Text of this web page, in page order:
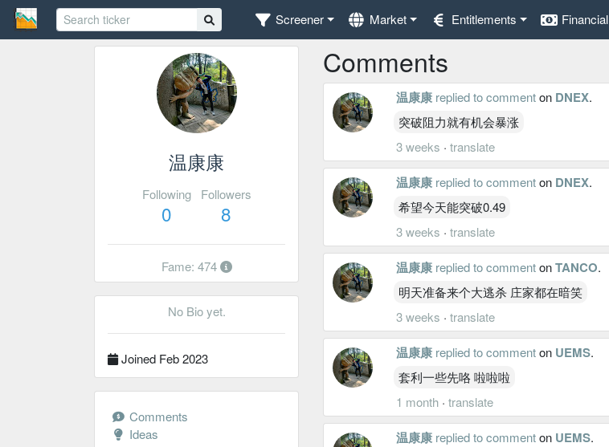
Screener Market Entitlements Financial
温康康
Following
0
Followers
8
Fame: 474
No Bio yet.
Joined Feb 2023
Comments
Ideas
Comments
温康康 replied to commenton DNEX.
突破阻力就有机会暴涨
3 weeks · translate
温康康 replied to commenton DNEX.
希望今天能突破0.49
3 weeks · translate
温康康 replied to commentonTANCO.
明天准备来个大逃杀 庄家都在暗笑
3 weeks · translate
温康康 replied to commenton UEMS.
套利一些先咯 啦啦啦
1 month · translate
温康康 replied to commenton UEMS.